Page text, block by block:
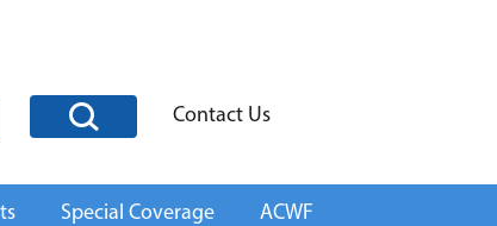
Contact Us
Special Coverage ACWF